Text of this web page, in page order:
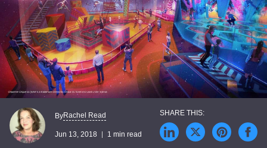
ByRachel Read
Jun 13, 2018 1 min read